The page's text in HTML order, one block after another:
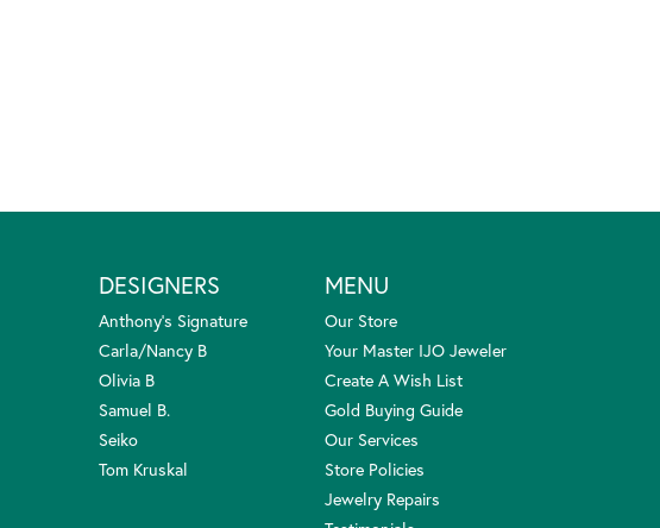
DESIGNERS
Anthony's Signature
Carla/Nancy B
Olivia B
Samuel B.
Seiko
Tom Kruskal
MENU
Our Store
Your Master IJO Jeweler
Create A Wish List
Gold Buying Guide
Our Services
Store Policies
Jewelry Repairs